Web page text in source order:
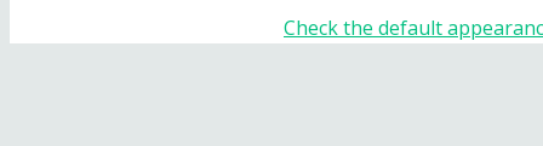
Check the default